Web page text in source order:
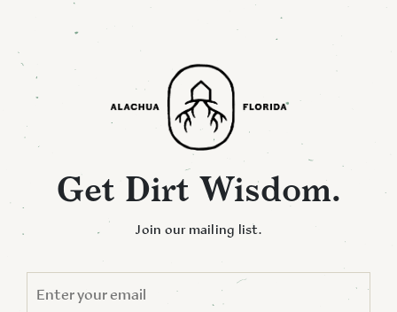
Get Dirt Wisdom.
Join our mailing list.
EMAIL *